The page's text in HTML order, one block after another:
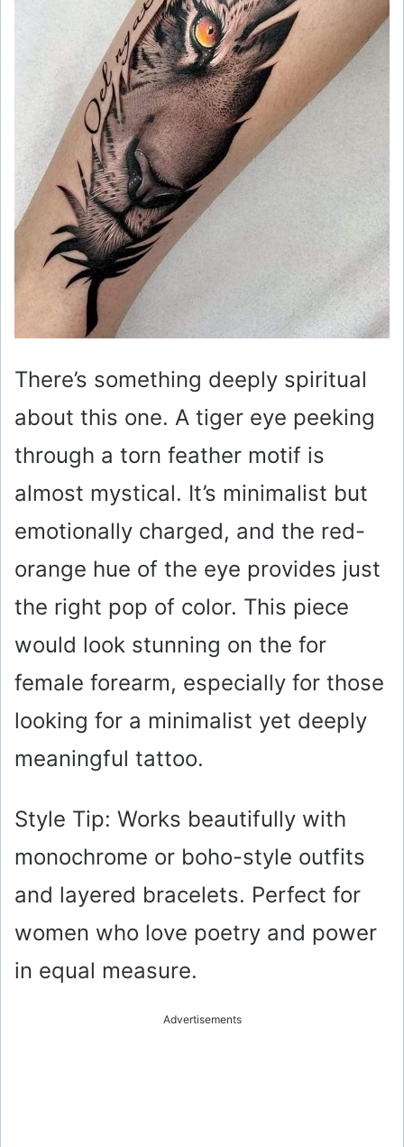
There’s something deeply spiritual
about this one. A tiger eye peeking
through a torn feather motif is
almost mystical. It’s minimalist but
emotionally charged, and the red-
orange hue of the eye provides just
the right pop of color. This piece
would look stunning on the for
female forearm, especially for those
looking for a minimalist yet deeply
meaningful tattoo.
Style Tip: Works beautifully with
monochrome or boho-style outfits
and layered bracelets. Perfect for
women who love poetry and power
in equal measure.
Advertisements